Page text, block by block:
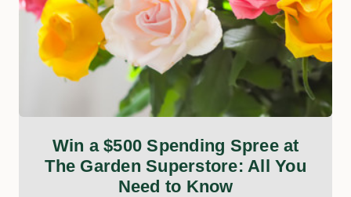
Win a $500 Spending Spree at
The Garden Superstore: All You
Need to Know